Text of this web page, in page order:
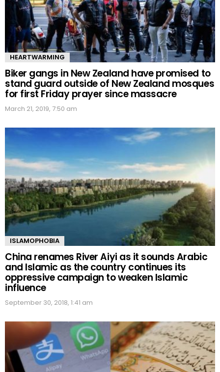
HEARTWARMING
Biker gangs in New Zealand have promised to
stand guard outside of New Zealand mosques
for first Friday prayer since massacre
March 21, 2019, 7:50 am
ISLAMOPHOBIA
China renames River Aiyi as it sounds Arabic
and Islamic as the country continues its
oppressive campaign to weaken Islamic
influence
September 30, 2018, 1:41 am